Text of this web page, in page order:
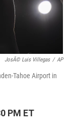
JosÃ© Luis Villegas / AP
Tahoe Airport in
PM ET